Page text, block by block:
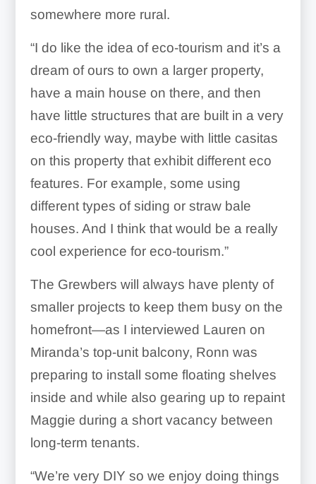
somewhere more rural.
“I do like the idea ofeco-tourism and it’s a
dream of ours to own a larger property,
have a main house on there, and then
have little structures that are built in a very
eco-friendly way, maybe with little casitas
on this property that exhibit different eco
features. For example, some using
different types of siding or straw bale
houses. And I think that would be a really
cool experience for eco-tourism.”
The Grewbers will always have plenty of
smaller projects to keep them busy on the
homefront—as I interviewed Lauren on
Miranda’s top-unit balcony, Ronn was
preparing to install some floating shelves
inside and while also gearing up to repaint
Maggie during a short vacancy between
long-term tenants.
“We’re very DIY so we enjoy doing things